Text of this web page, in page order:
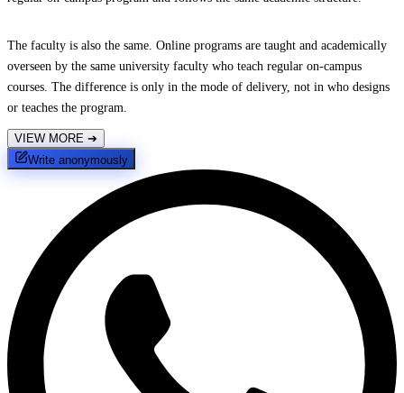
The faculty is also the same. Online programs are taught and academically
overseen by the same university faculty who teach regular on-campus
courses. The difference is only in the mode of delivery, not in who designs
or teaches the program.
VIEW MORE ➔
Write anonymously